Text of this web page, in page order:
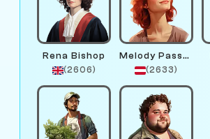
Rena Bishop
(2606)
Melody Passant
(2633)